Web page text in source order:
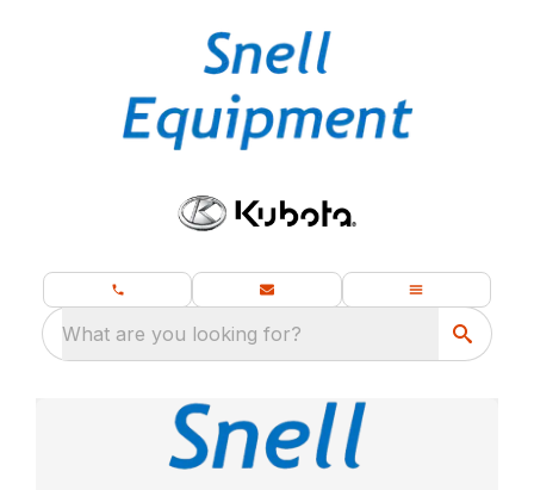
What are you looking for?